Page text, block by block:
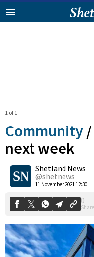
1 of 1
Community /
next week
Shetland News
@shetnews
11 November 2021 12:30
0
Shares